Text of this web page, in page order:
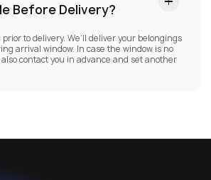
Before Delivery?
prior to delivery. We’ll deliver your belongings
arrival window. In case the window is no
also contact you in advance and set another